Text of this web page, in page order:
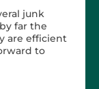
junk
far the
are efficient
to